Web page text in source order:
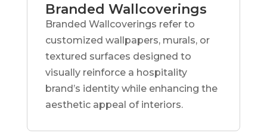
Branded Wallcoverings
Branded Wallcoverings refer to
customized wallpapers, murals, or
textured surfaces designed to
visually reinforce a hospitality
brand’s identity while enhancing the
aesthetic appeal of interiors.